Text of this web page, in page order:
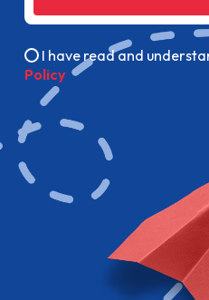
I have read and
Policy